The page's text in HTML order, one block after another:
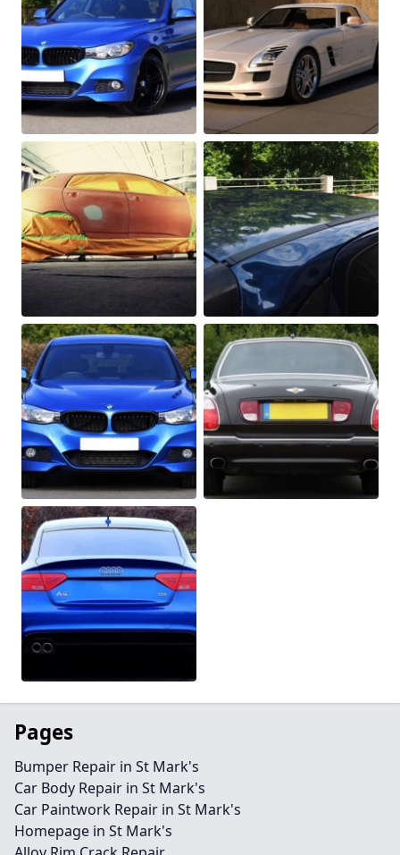
Pages
Bumper Repair in St Mark's
Car Body Repair in St Mark's
Car Paintwork Repair in St Mark's
Homepage in St Mark's